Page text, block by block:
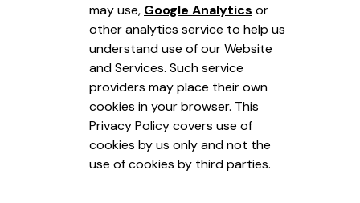
may use, Google Analytics or
other analytics service to help us
understand use of our Website
and Services. Such service
providers may place their own
cookies in your browser. This
Privacy Policy covers use of
cookies by us only and not the
use of cookies by third parties.